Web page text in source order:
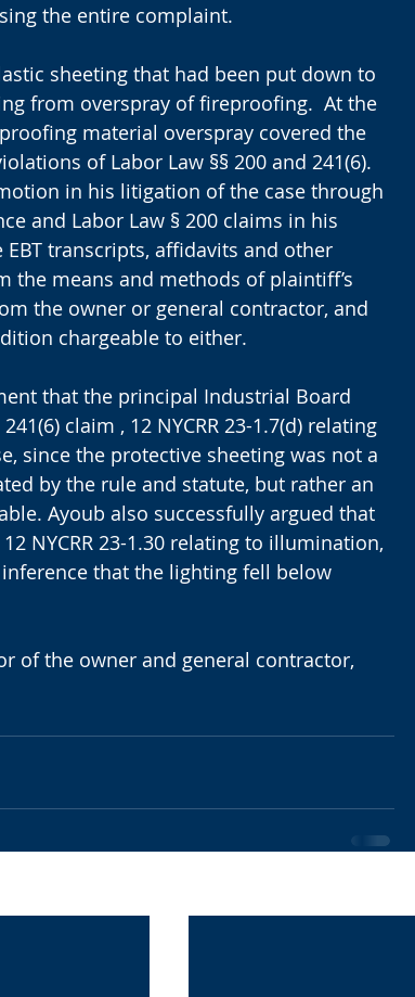
the entire complaint.
sheeting that had been put down to
from overspray of fireproofing.  At the
material overspray covered the
of Labor Law §§ 200 and 241(6).
in his litigation of the case through
and Labor Law § 200 claims in his
transcripts, affidavits and other
the means and methods of plaintiff’s
the owner or general contractor, and
chargeable to either.
that the principal Industrial Board
claim , 12 NYCRR 23-1.7(d) relating
since the protective sheeting was not a
by the rule and statute, but rather an
Ayoub also successfully argued that
NYCRR 23-1.30 relating to illumination,
that the lighting fell below
of the owner and general contractor,